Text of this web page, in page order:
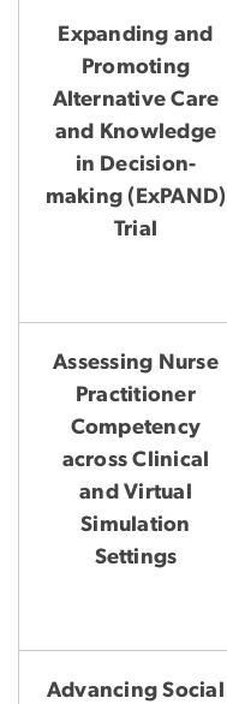
Expanding and
Promoting
Alternative Care
and Knowledge
in Decision-
making (ExPAND)
Trial
Assessing Nurse
Practitioner
Competency
across Clinical
and Virtual
Simulation
Settings
Advancing Social